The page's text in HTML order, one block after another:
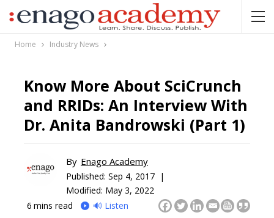
Home Industry News
Know More About SciCrunch
and RRIDs: An Interview With
Dr. Anita Bandrowski (Part 1)
By Enago Academy
Published: Sep 4, 2017 |
Modified: May 3, 2022
6 mins read 🔊 Listen